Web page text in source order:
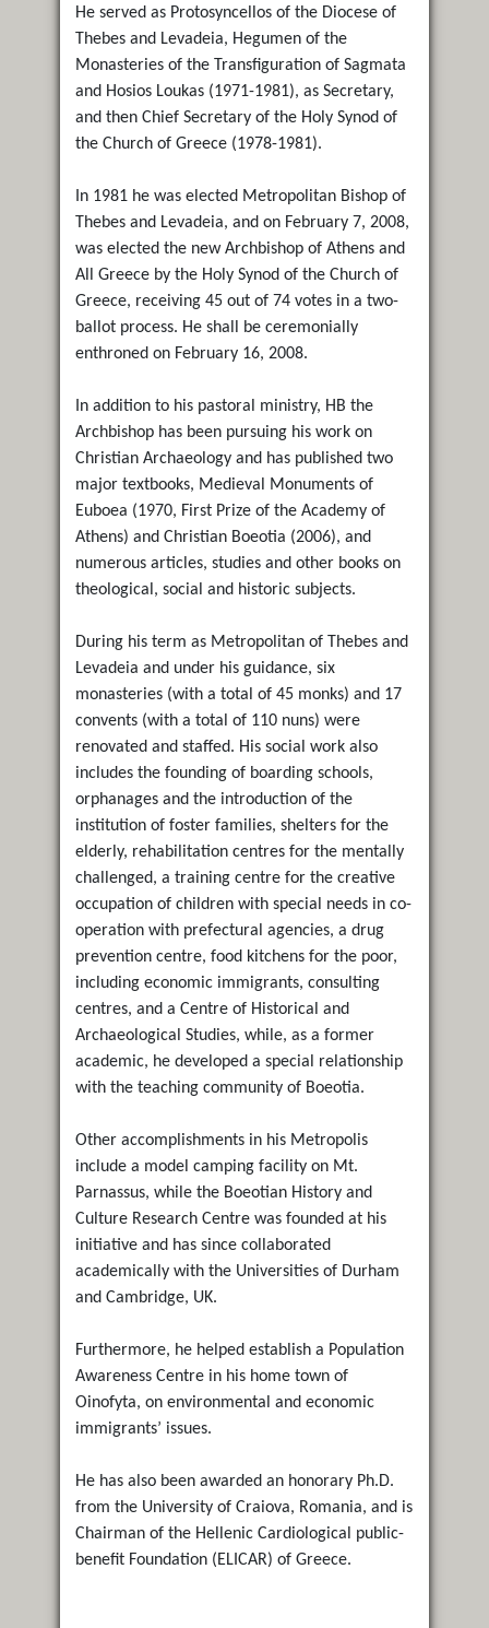
He served as Protosyncellos of the Diocese of
Thebes and Levadeia, Hegumen of the
Monasteries of the Transfiguration of Sagmata
and Hosios Loukas (1971-1981), as Secretary,
and then Chief Secretary of the Holy Synod of
the Church of Greece (1978-1981).
In 1981 he was elected Metropolitan Bishop of
Thebes and Levadeia, and on February 7, 2008,
was elected the new Archbishop of Athens and
All Greece by the Holy Synod of the Church of
Greece, receiving 45 out of 74 votes in a two-
ballot process. He shall be ceremonially
enthroned on February 16, 2008.
In addition to his pastoral ministry, HB the
Archbishop has been pursuing his work on
Christian Archaeology and has published two
major textbooks, Medieval Monuments of
Euboea (1970, First Prize of the Academy of
Athens) and Christian Boeotia (2006), and
numerous articles, studies and other books on
theological, social and historic subjects.
During his term as Metropolitan of Thebes and
Levadeia and under his guidance, six
monasteries (with a total of 45 monks) and 17
convents (with a total of 110 nuns) were
renovated and staffed. His social work also
includes the founding of boarding schools,
orphanages and the introduction of the
institution of foster families, shelters for the
elderly, rehabilitation centres for the mentally
challenged, a training centre for the creative
occupation of children with special needs in co-
operation with prefectural agencies, a drug
prevention centre, food kitchens for the poor,
including economic immigrants, consulting
centres, and a Centre of Historical and
Archaeological Studies, while, as a former
academic, he developed a special relationship
with the teaching community of Boeotia.
Other accomplishments in his Metropolis
include a model camping facility on Mt.
Parnassus, while the Boeotian History and
Culture Research Centre was founded at his
initiative and has since collaborated
academically with the Universities of Durham
and Cambridge, UK.
Furthermore, he helped establish a Population
Awareness Centre in his home town of
Oinofyta, on environmental and economic
immigrants’ issues.
He has also been awarded an honorary Ph.D.
from the University of Craiova, Romania, and is
Chairman of the Hellenic Cardiological public-
benefit Foundation (ELICAR) of Greece.